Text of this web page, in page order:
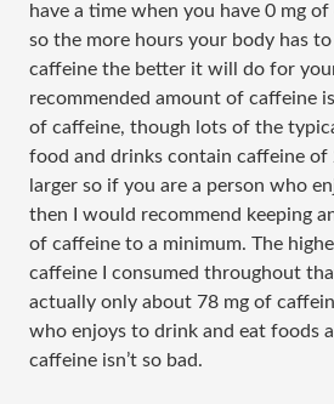
have a time when you have 0 mg
so the more hours your body has
caffeine the better it will do for
recommended amount of caffeine
of caffeine, though lots of the
food and drinks contain caffeine of
larger so if you are a person who
then I would recommend keeping
of caffeine to a minimum. The
caffeine I consumed throughout
actually only about 78 mg of
who enjoys to drink and eat foods
caffeine isn’t so bad.